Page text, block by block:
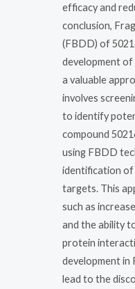
efficacy and
conclusion,
(FBDD) of
development
a valuable
involves
to identify
compound
using FBDD
identification
targets. This
such as
and the ability
protein
development in
lead to the